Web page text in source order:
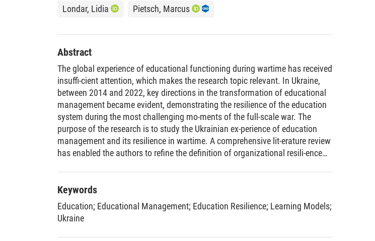
Londar, Lidia Pietsch, Marcus
Abstract
The global experience of educational functioning during wartime has received
insuffi-cient attention, which makes the research topic relevant. In Ukraine,
between 2014 and 2022, key directions in the transformation of educational
management became evident, demonstrating the resilience of the education
system during the most challenging mo-ments of the full-scale war. The
purpose of the research is to study the Ukrainian ex-perience of education
management and its resilience in wartime. A comprehensive lit-erature review
has enabled the authors to refine the definition of organizational resili-ence
of various educational indicators was conducted, revealing patterns of man-
agerial influence on infrastructure support, particularly by improving
financing, adopting new tools and technologies, expanding educational
forms, and achieving learning effec-tiveness. Mathematical modelling
confirmed the correlation between providing schools with protective shelters
Keywords
Education; Educational Management; Education Resilience; Learning Models;
Ukraine